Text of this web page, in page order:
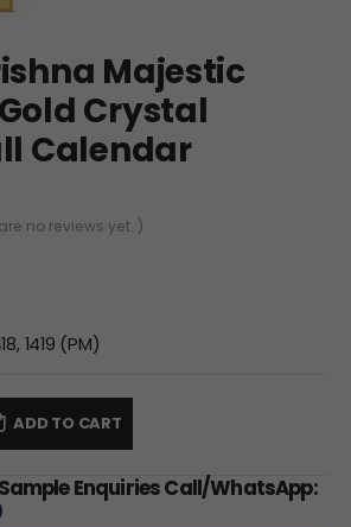
Majestic
Crystal
Calendar
no reviews yet. )
1419 (PM)
ADD TO CART
Enquiries Call/WhatsApp: